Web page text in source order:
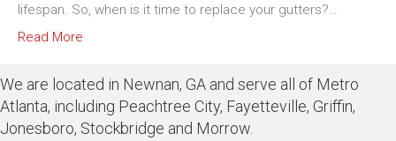
lifespan. So, when is it time to replace your gutters?…
Read More
We are located in Newnan, GA and serve all of Metro
Atlanta, including Peachtree City, Fayetteville, Griffin,
Jonesboro, Stockbridge and Morrow.